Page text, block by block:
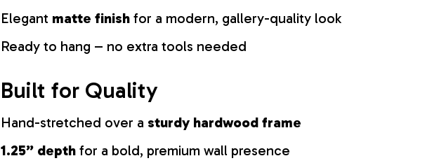
Elegant matte finish for a modern, gallery-quality look
Ready to hang – no extra tools needed
Built for Quality
Hand-stretched over a sturdy hardwood frame
1.25” depth for a bold, premium wall presence